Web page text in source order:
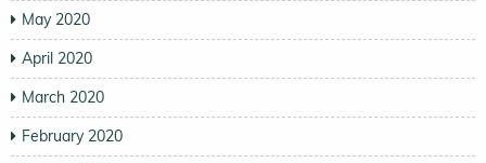
May 2020
April 2020
March 2020
February 2020